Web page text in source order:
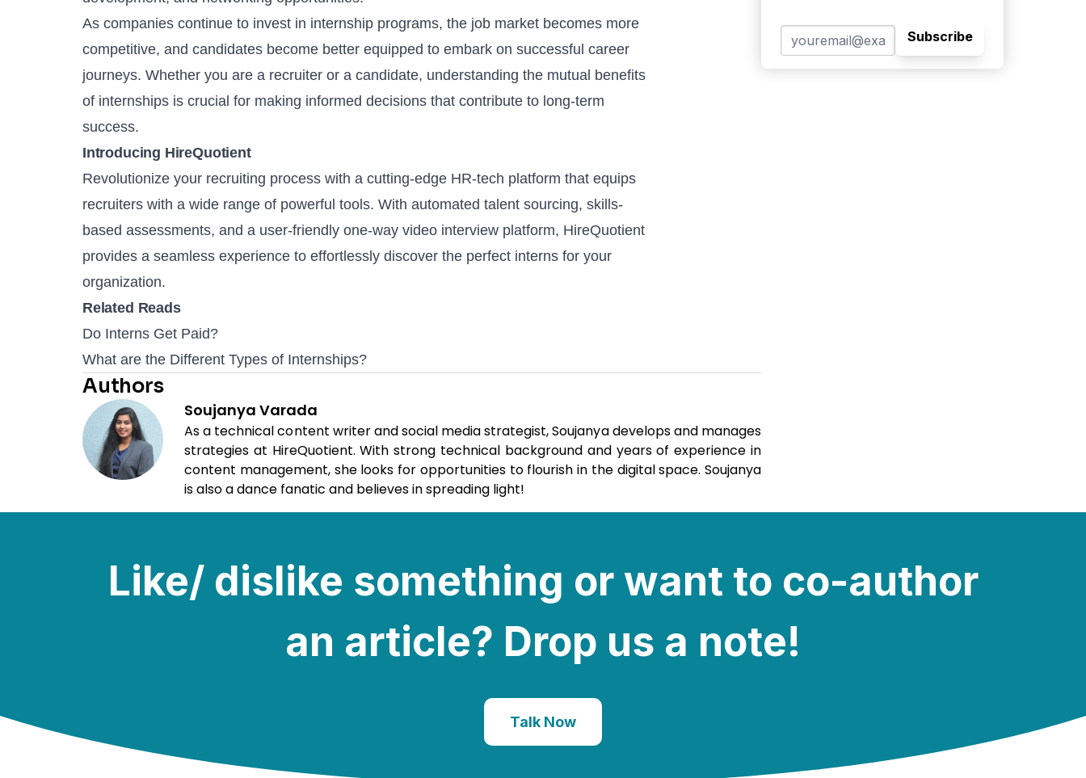
As companies continue to invest in internship programs, the job market becomes more
competitive, and candidates become better equipped to embark on successful career
journeys. Whether you are a recruiter or a candidate, understanding the mutual benefits
of internships is crucial for making informed decisions that contribute to long-term
success.
Introducing HireQuotient
Revolutionize your recruiting process with a cutting-edge HR-tech platform that equips
recruiters with a wide range of powerful tools. With automated talent sourcing, skills-
based assessments, and a user-friendly one-way video interview platform, HireQuotient
provides a seamless experience to effortlessly discover the perfect interns for your
organization.
Related Reads
Do Interns Get Paid?
What are the Different Types of Internships?
Authors
Soujanya Varada
As a technical content writer and social media strategist, Soujanya develops and manages
strategies at HireQuotient. With strong technical background and years of experience in
content management, she looks for opportunities to flourish in the digital space. Soujanya
is also a dance fanatic and believes in spreading light!
Subscribe
Like/ dislike something or want to co-author
an article? Drop us a note!
Talk Now